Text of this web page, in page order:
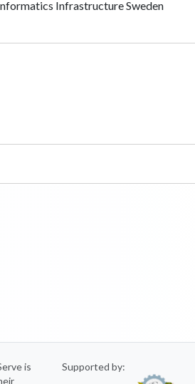
Infrastructure Sweden
is
Supported by: